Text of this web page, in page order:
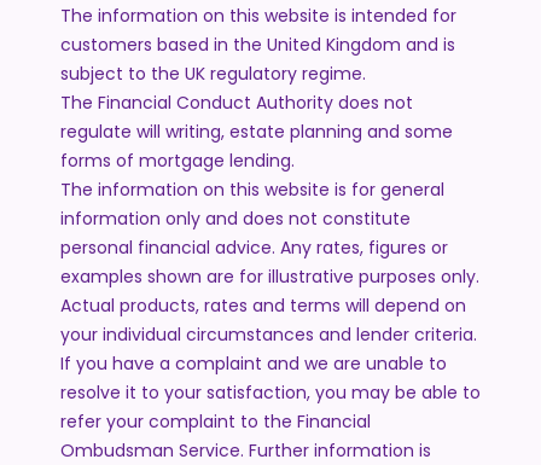
The information on this website is intended for
customers based in the United Kingdom and is
subject to the UK regulatory regime.
The Financial Conduct Authority does not
regulate will writing, estate planning and some
forms of mortgage lending.
The information on this website is for general
information only and does not constitute
personal financial advice. Any rates, figures or
examples shown are for illustrative purposes only.
Actual products, rates and terms will depend on
your individual circumstances and lender criteria.
If you have a complaint and we are unable to
resolve it to your satisfaction, you may be able to
refer your complaint to the Financial
Ombudsman Service. Further information is